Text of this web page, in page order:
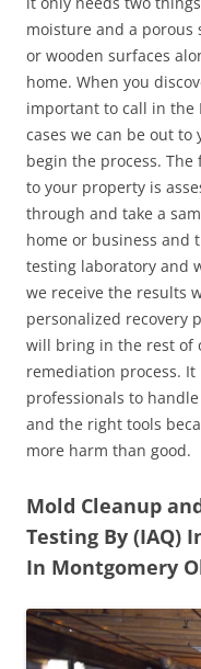
moisture and a porous
or wooden surfaces
home. When you
important to call in the
cases we can be out
begin the process.
to your property is
through and take a
home or business and
testing laboratory and
we receive the results
personalized recovery
will bring in the rest of
remediation process.
professionals to
and the right tools
more harm than good.
Mold Cleanup
Testing By (IAQ)
In Montgomery